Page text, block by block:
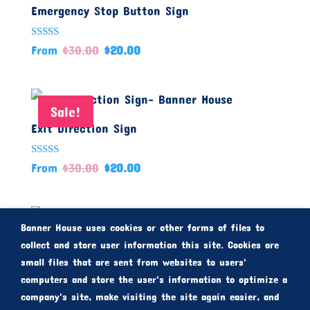
Emergency Stop Button Sign
Rated
5.00
From $30.00 $20.00
Sale!
Exit Direction Sign
Rated
5.00
From $30.00 $20.00
Sale!
Fire Stair Sign
Rated
5.00
out of 5
From $ 30.00 $20.00
Banner House uses cookies or other forms of files to
collect and store user information this site. Cookies are
small files that are sent from websites to users'
computers and store the user's information to optimize a
company's site, make visiting the site again easier, and